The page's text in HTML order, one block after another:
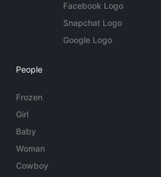
Facebook Logo
Snapchat Logo
Google Logo
People
Frozen
Girl
Baby
Woman
Cowboy